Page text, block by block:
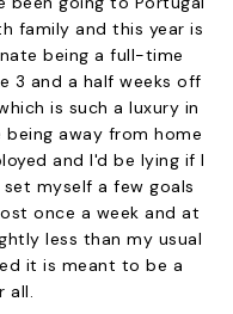
family and this year is
being a full-time
3 and a half weeks off
is such a luxury in
away from home
and I'd be lying if I
myself a few goals
once a week and at
less than my usual
it is meant to be a
all.